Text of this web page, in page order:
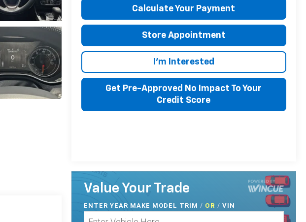
Calculate Your Payment
Store Appointment
I'm Interested
Get Pre-Approved No Impact To Your
Credit Score
Value Your Trade
ENTER YEAR MAKE MODEL TRIM / OR / VIN